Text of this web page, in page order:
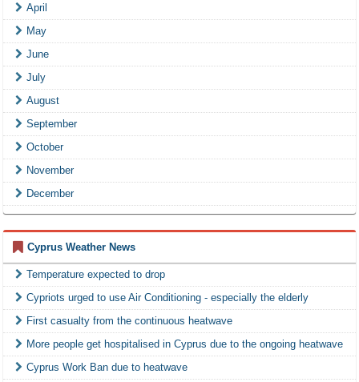
April
May
June
July
August
September
October
November
December
Cyprus Weather News
Temperature expected to drop
Cypriots urged to use Air Conditioning - especially the elderly
First casualty from the continuous heatwave
More people get hospitalised in Cyprus due to the ongoing heatwave
Cyprus Work Ban due to heatwave